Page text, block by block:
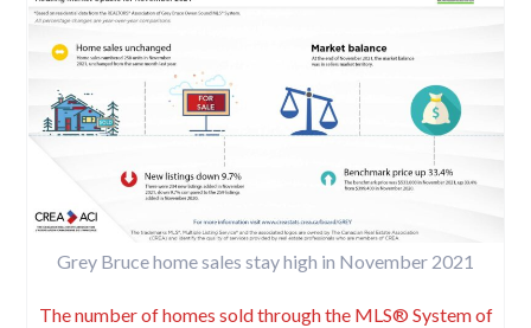
Grey Bruce home sales stay high in November 2021
The number of homes sold through the MLS® System of